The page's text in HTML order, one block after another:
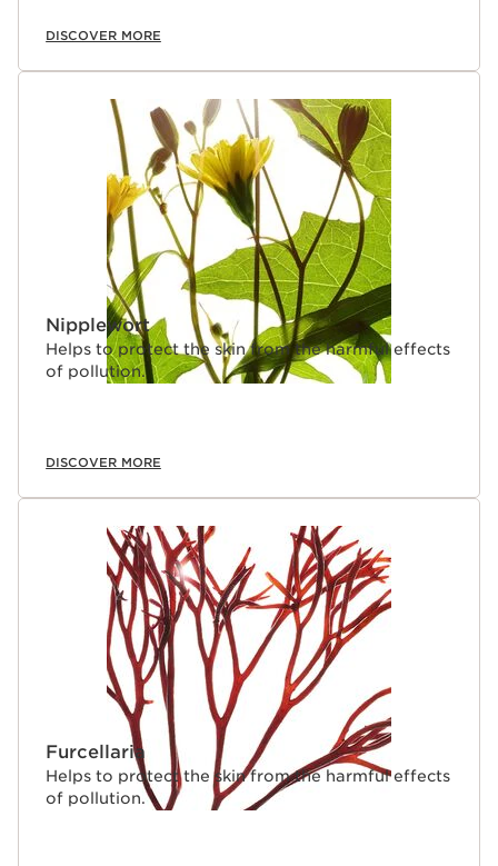
DISCOVER MORE
Nipplewort
Helps to protect the skin from the harmful effects
of pollution.
DISCOVER MORE
Furcellaria
Helps to protect the skin from the harmful effects
of pollution.